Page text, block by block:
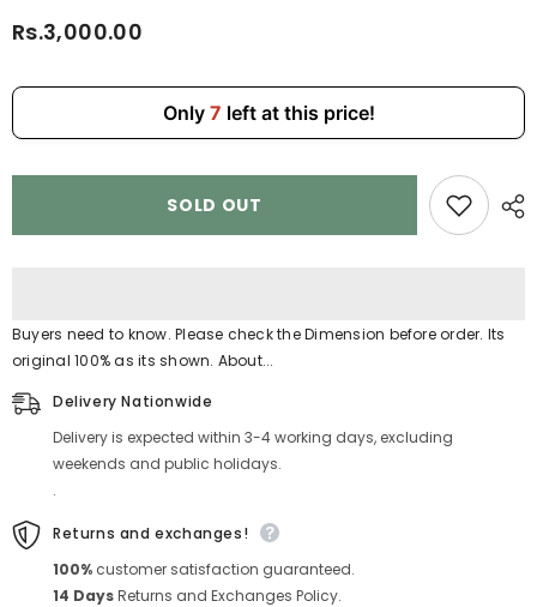
School
Fun
HD1890
School
Fun
Cartoon
HD1890
Rs.3,000.00
Only 7 left at this price!
SOLD OUT
Buyers need to know. Please check the Dimension before order. Its
original 100% as its shown. About...
Delivery Nationwide
Delivery is expected within 3-4 working days, excluding
weekends and public holidays.
.
Returns and exchanges!
100% customer satisfaction guaranteed.
14 DaysReturns and Exchanges Policy.